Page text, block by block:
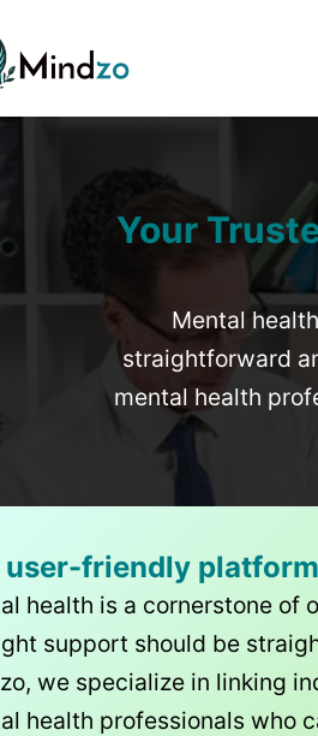
Your
Mental
straightforward
mental health
user-friendly
health is a cornerstone of
support should be
we specialize in linking
health professionals who